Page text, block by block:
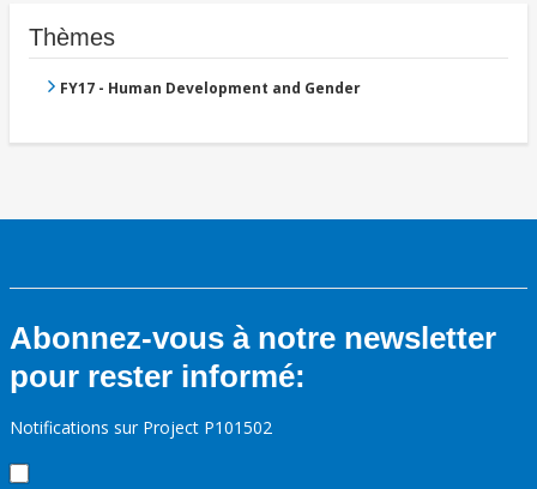
Thèmes
FY17 - Human Development and Gender
Abonnez-vous à notre newsletter
pour rester informé:
Notifications sur Project P101502